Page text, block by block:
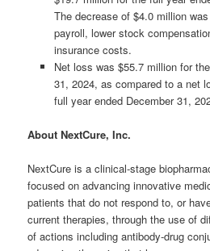
The decrease of $4.0 million
payroll, lower stock
insurance costs.
Net loss was $55.7 million for
31, 2024, as compared to a net
full year ended December 31,
About NextCure, Inc.
NextCure is a clinical-stage
focused on advancing innovative
patients that do not respond to, or
current therapies, through the use of
of actions including antibody-drug